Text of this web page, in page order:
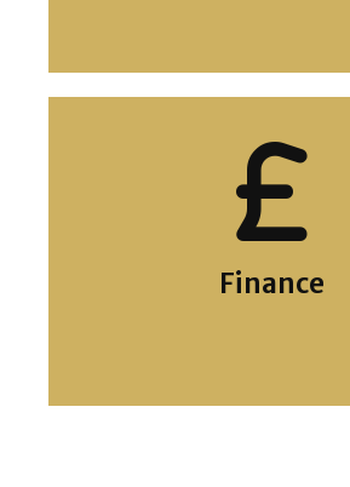
Finance